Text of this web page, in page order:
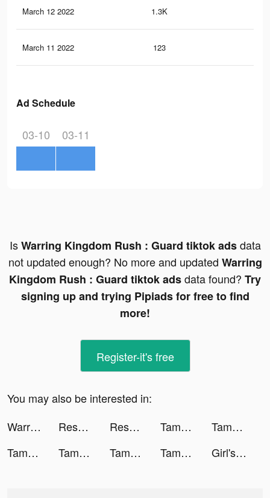
March 12 2022 1.3K
March 11 2022 123
Ad Schedule
03-10 03-11
IsWarring Kingdom Rush : Guard tiktok adsdata
not updated enough? No more and updated Warring
Kingdom Rush : Guard tiktok adsdata found? Try
signing up and trying Pipiads for free to find
more!
Register-it's free
You may also be interested in:
Warring Kingdom Rush : Guard tiktok ads
Resortopia tiktok ads Resortopia tiktok ads Tamashi : Rise of Yokai tiktok ads
Tamashi : Rise of Yokai tiktok ads
Tamashi : Rise of Yokai tiktok ads
Tamashi : Rise of Yokai tiktok ads Tamashi : Rise of Yokai tiktok ads Tamashi : Rise of Yokai tiktok ads Girl's love story tiktok ads